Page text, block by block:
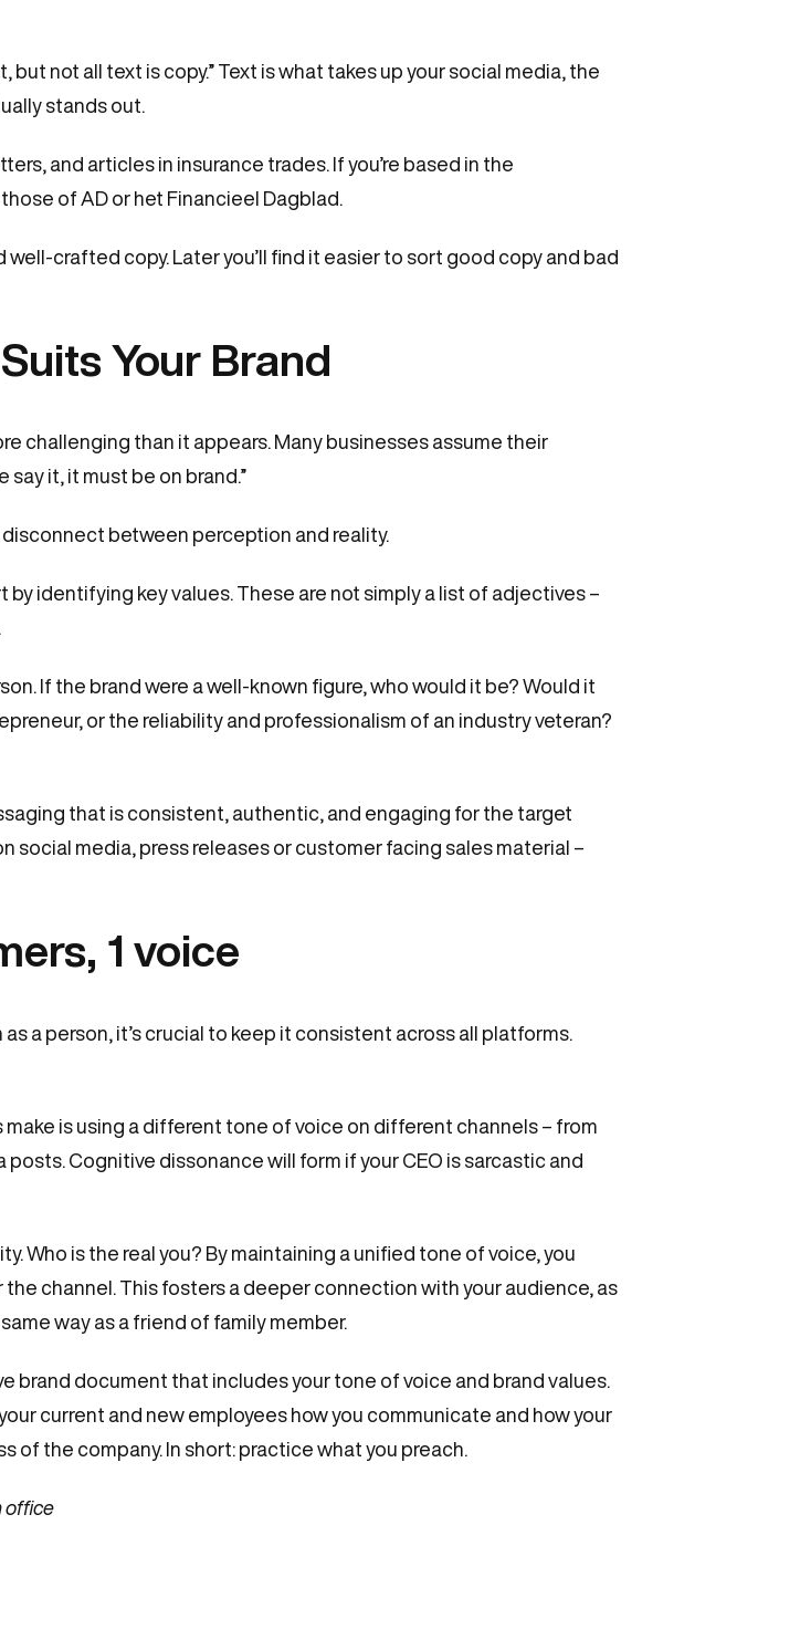
but not all text is copy.” Text is what takes up your social media, the
stands out.
and articles in insurance trades. If you’re based in the
of AD or het Financieel Dagblad.
crafted copy. Later you’ll find it easier to sort good copy and bad
Your Brand
challenging than it appears. Many businesses assume their
it, it must be on brand.”
between perception and reality.
identifying key values. These are not simply a list of adjectives –
If the brand were a well-known figure, who would it be? Would it
or the reliability and professionalism of an industry veteran?
that is consistent, authentic, and engaging for the target
social media, press releases or customer facing sales material –
1 voice
a person, it’s crucial to keep it consistent across all platforms.
is using a different tone of voice on different channels – from
Cognitive dissonance will form if your CEO is sarcastic and
Who is the real you? By maintaining a unified tone of voice, you
channel. This fosters a deeper connection with your audience, as
way as a friend of family member.
brand document that includes your tone of voice and brand values.
current and new employees how you communicate and how your
the company. In short: practice what you preach.
office